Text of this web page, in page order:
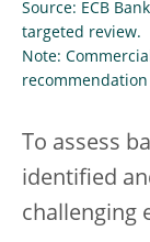
Source: ECB
targeted review.
Note:
To assess
identified
challenging